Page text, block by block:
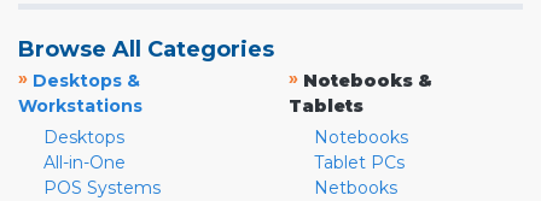
Browse All Categories
» Desktops &
Workstations
Desktops
All-in-One
POS Systems
» Notebooks &
Tablets
Notebooks
Tablet PCs
Netbooks